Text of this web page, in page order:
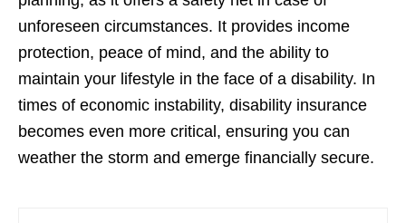
unforeseen circumstances. It provides income
protection, peace of mind, and the ability to
maintain your lifestyle in the face of a disability. In
times of economic instability, disability insurance
becomes even more critical, ensuring you can
weather the storm and emerge financially secure.